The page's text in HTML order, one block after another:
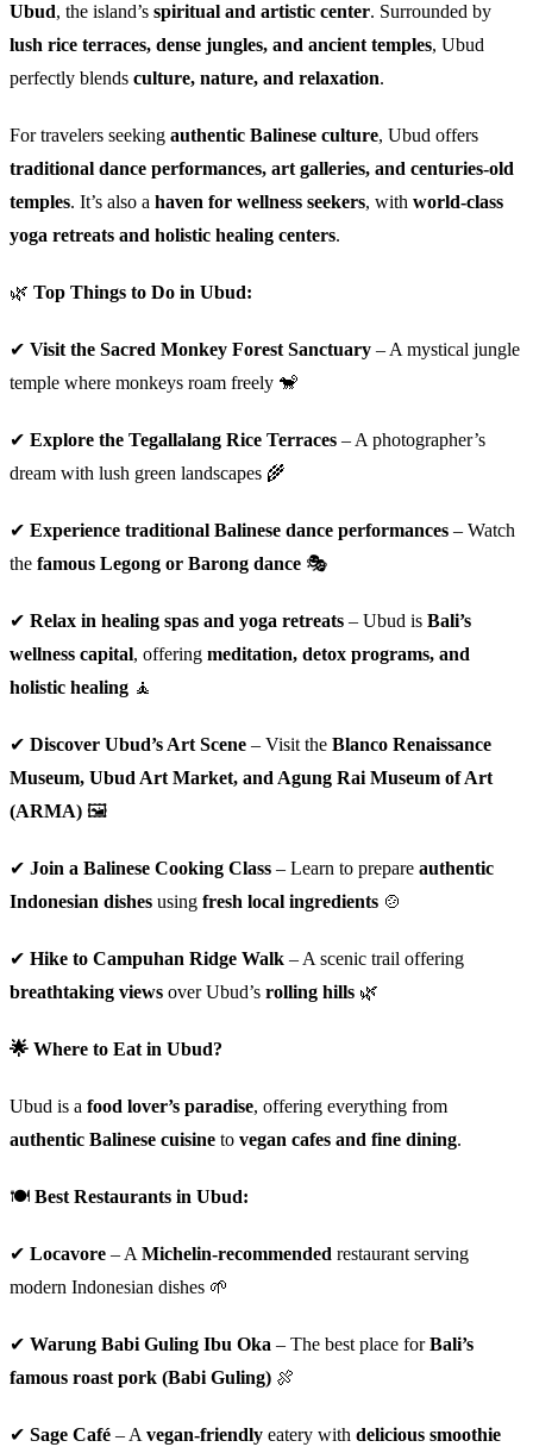
Ubud, the island’s spiritual and artistic center. Surrounded by
lush rice terraces, dense jungles, and ancient temples, Ubud
perfectly blends culture, nature, and relaxation.
For travelers seeking authentic Balinese culture, Ubud offers
traditional dance performances, art galleries, and centuries-old
temples. It’s also a haven for wellness seekers, with world-class
yoga retreats and holistic healing centers.
🌿 Top Things to Do in Ubud:
✔ Visit the Sacred Monkey Forest Sanctuary – A mystical jungle
temple where monkeys roam freely 🐒
✔ Explore the Tegallalang Rice Terraces – A photographer’s
dream with lush green landscapes 🌾
✔ Experience traditional Balinese dance performances – Watch
the famous Legong or Barong dance 🎭
✔ Relax in healing spas and yoga retreats – Ubud is Bali’s
wellness capital, offering meditation, detox programs, and
holistic healing 🧘
✔ Discover Ubud’s Art Scene – Visit the Blanco Renaissance
Museum, Ubud Art Market, and Agung Rai Museum of Art
(ARMA) 🖼️
✔ Join a Balinese Cooking Class – Learn to prepare authentic
Indonesian dishes using fresh local ingredients 🍲
✔ Hike to Campuhan Ridge Walk – A scenic trail offering
breathtaking views over Ubud’s rolling hills 🌿
🌟 Where to Eat in Ubud?
Ubud is a food lover’s paradise, offering everything from
authentic Balinese cuisine to vegan cafes and fine dining.
🍽 Best Restaurants in Ubud:
✔ Locavore – AMichelin-recommended restaurant serving
modern Indonesian dishes 🌱
✔ Warung Babi Guling Ibu Oka – The best place forBali’s
famous roast pork (Babi Guling) 🍖
✔ Sage Café – Avegan-friendly eatery with delicious smoothie